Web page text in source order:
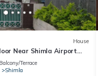
House
Near Shimla Airport
Balcony/Terrace
Shimla